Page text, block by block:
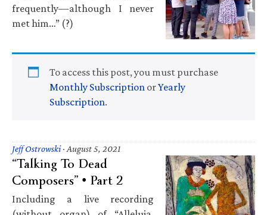
frequently—although I never
met him…” (?)
To access this post, you must purchase
Monthly Subscription orYearly
Subscription.
Jeff Ostrowski· August 5, 2021
“Talking To Dead
Composers” • Part 2
Including a live recording